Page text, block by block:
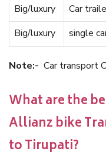
Big/luxury
Car
Big/luxury
single
Note:- Car transport
What are the
Allianz bike
to Tirupati?